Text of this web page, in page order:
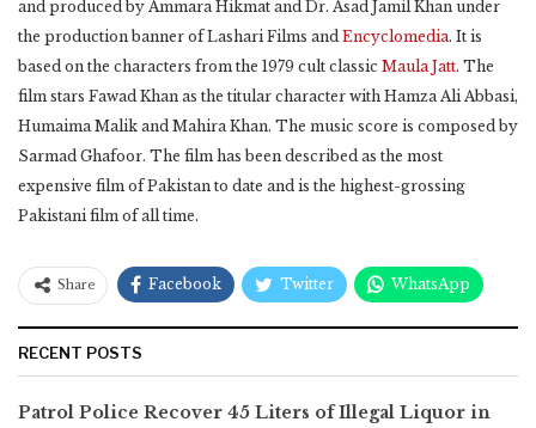
and produced by Ammara Hikmat and Dr. Asad Jamil Khan under
the production banner of Lashari Films and Encyclomedia. It is
based on the characters from the 1979 cult classic Maula Jatt. The
film stars Fawad Khan as the titular character with Hamza Ali Abbasi,
Humaima Malik and Mahira Khan. The music score is composed by
Sarmad Ghafoor. The film has been described as the most
expensive film of Pakistan to date and is the highest-grossing
Pakistani film of all time.
Share Facebook Twitter WhatsApp
RECENT POSTS
Patrol Police Recover 45 Liters of Illegal Liquor in